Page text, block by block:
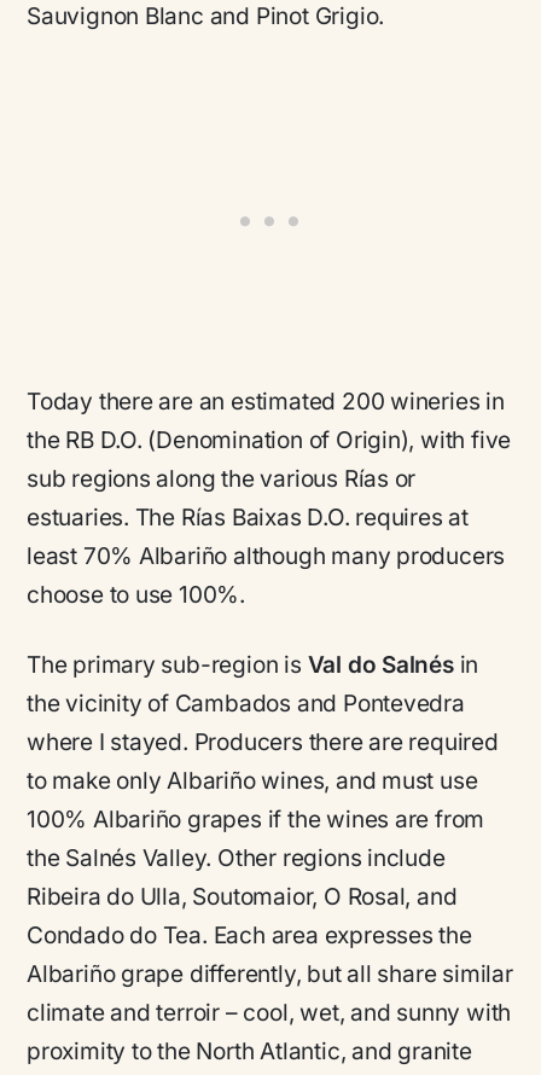
Sauvignon Blanc and Pinot Grigio.
Today there are an estimated 200 wineries in
the RB D.O. (Denomination of Origin), with five
sub regions along the various Rías or
estuaries. The Rías Baixas D.O. requires at
least 70% Albariño although many producers
choose to use 100%.
The primary sub-region is Val do Salnésin
the vicinity of Cambados and Pontevedra
where I stayed. Producers there are required
to make only Albariño wines, and must use
100% Albariño grapes if the wines are from
the Salnés Valley. Other regions include
Ribeira do Ulla, Soutomaior, O Rosal, and
Condado do Tea. Each area expresses the
Albariño grape differently, but all share similar
climate and terroir – cool, wet, and sunny with
proximity to the North Atlantic, and granite